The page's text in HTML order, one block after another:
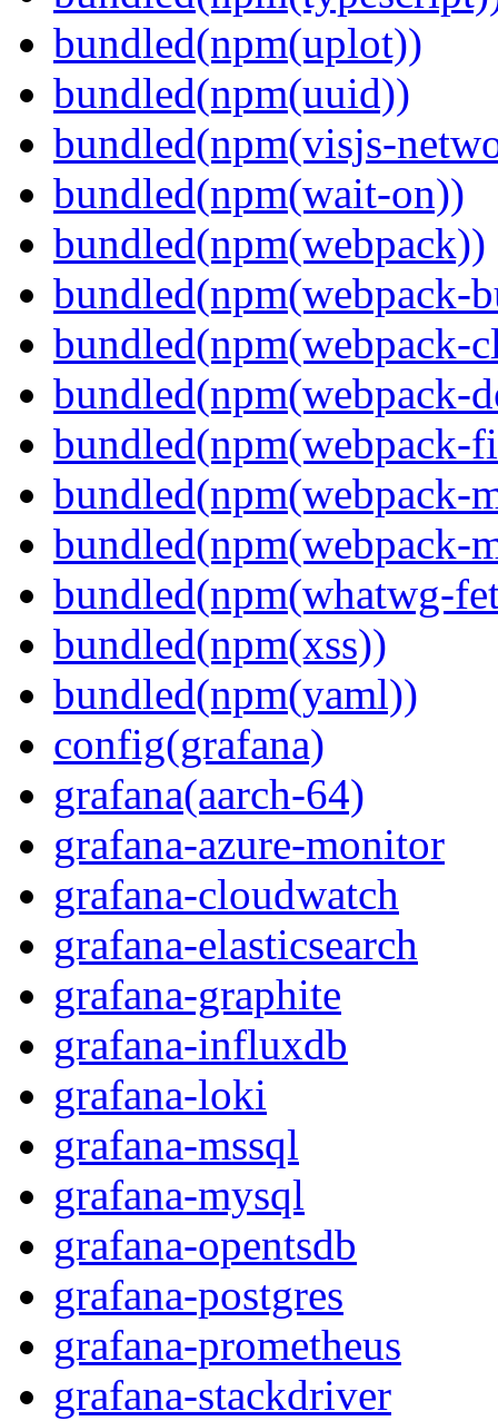
bundled(npm(uplot))
bundled(npm(uuid))
bundled(npm(visjs-
bundled(npm(wait-on))
bundled(npm(webpack))
bundled(npm(webpack-
bundled(npm(webpack-
bundled(npm(webpack-
bundled(npm(webpack-
bundled(npm(webpack-
bundled(npm(whatwg-
bundled(npm(xss))
bundled(npm(yaml))
config(grafana)
grafana(aarch-64)
grafana-azure-monitor
grafana-cloudwatch
grafana-elasticsearch
grafana-graphite
grafana-influxdb
grafana-loki
grafana-mssql
grafana-mysql
grafana-opentsdb
grafana-postgres
grafana-prometheus
grafana-stackdriver